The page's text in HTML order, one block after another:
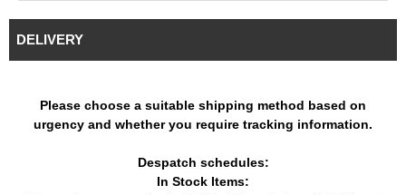
DELIVERY
Please choose a suitable shipping method based on
urgency and whether you require tracking information.
Despatch schedules:
In Stock Items: